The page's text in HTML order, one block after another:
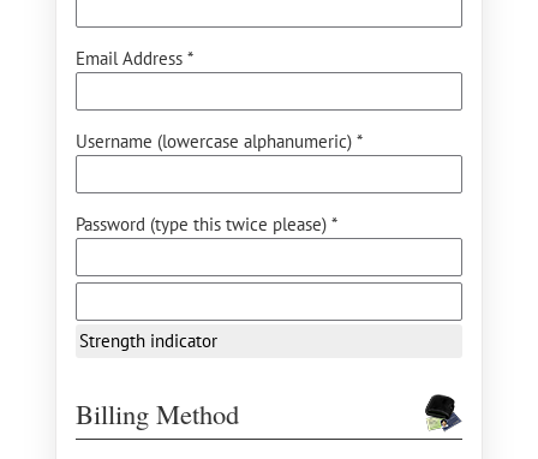
Email Address *
Username (lowercase alphanumeric) *
Password (type this twice please) *
Strength indicator
Billing Method